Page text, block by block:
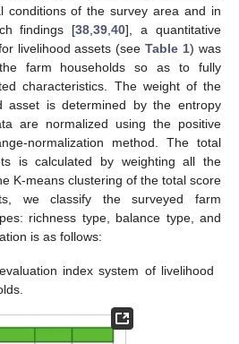
conditions of the survey area and in
findings [38 ,39 ,40], a quantitative
livelihood assets (seeTable 1) was
farm households so as to fully
characteristics. The weight of the
asset is determined by the entropy
are normalized using the positive
normalization method. The total
is calculated by weighting all the
K-means clustering of the total score
we classify the surveyed farm
richness type, balance type, and
is as follows:
index system of livelihood